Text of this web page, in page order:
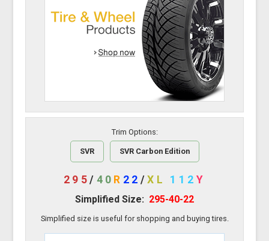
Trim Options:
SVR SVR Carbon Edition
295/ 40 R 22 /XL 112 Y
Simplified Size: 295-40-22
Simplified size is useful for shopping and buying tires.